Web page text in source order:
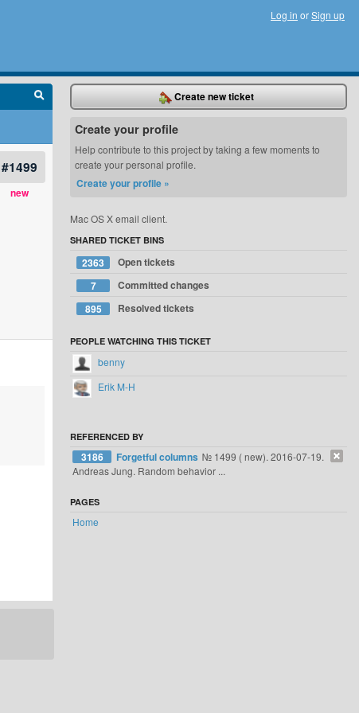
Log in orSign up
#1499
new
Create new ticket
Create your profile
Help contribute to this project by taking a few moments to
create your personal profile.
Create your profile »
Mac OS X email client.
SHARED TICKET BINS
2363
Open tickets
7
Committed changes
895
Resolved tickets
PEOPLE WATCHING THIS TICKET
benny
Erik M-H
REFERENCED BY
3186 Forgetful columns № 1499 ( new). 2016-07-19.
Andreas Jung. Random behavior ...
PAGES
Home